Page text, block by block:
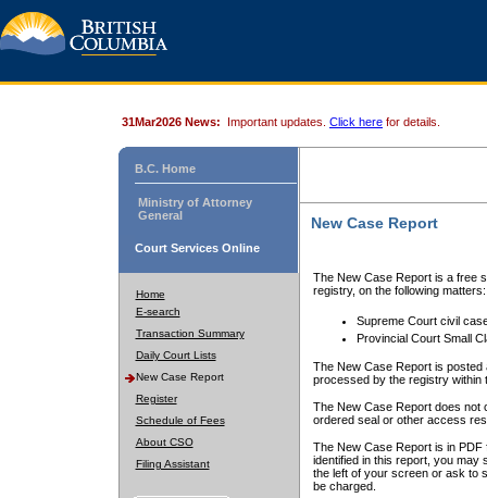
31Mar2026 News: Important updates. Click here for details.
B.C. Home
Ministry of Attorney
General
Court Services Online
Home
E-search
Transaction Summary
Daily Court Lists
New Case Report
Register
Schedule of Fees
About CSO
Filing Assistant
New Case Report
The New Case Report is a free
registry, on the following matters:
Supreme Court civil
Provincial Court Small
The New Case Report is posted
processed by the registry within
The New Case Report does not
ordered seal or other access
The New Case Report is in
identified in this report, you may
the left of your screen or ask to
be charged.